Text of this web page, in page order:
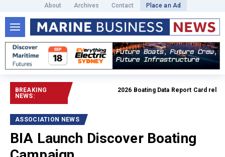
About Archives Contact Place an Ad
BREAKING
NEWS:
2026 Boating Data Report Card released
ASSOCIATION NEWS
BIA Launch Discover Boating